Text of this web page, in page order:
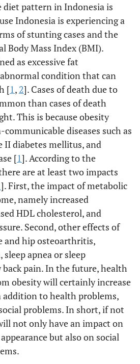
pattern in Indonesia is
Indonesia is experiencing a
of stunting cases and the
Body Mass Index (BMI).
as excessive fat
condition that can
[1, 2]. Cases of death due to
than cases of death
This is because obesity
diseases such as
II diabetes mellitus, and
[1]. According to the
are at least two impacts
]. First, the impact of metabolic
namely increased
HDL cholesterol, and
Second, other effects of
and hip osteoarthritis,
apnea or sleep
pain. In the future, health
obesity will certainly increase
addition to health problems,
problems. In short, if not
not only have an impact on
but also on social